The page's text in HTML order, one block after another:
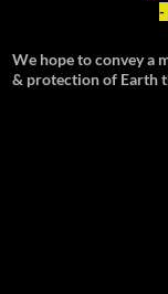
-
We hope to convey a
& protection of Earth